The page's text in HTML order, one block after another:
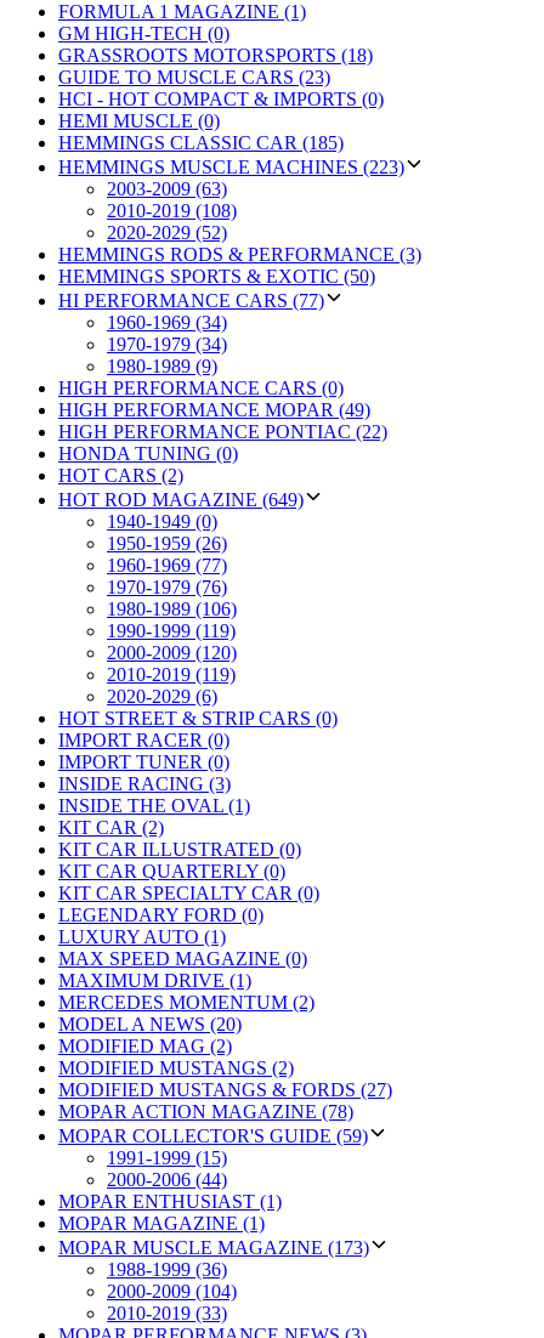
FORMULA 1 MAGAZINE (1)
GM HIGH-TECH (0)
GRASSROOTS MOTORSPORTS (18)
GUIDE TO MUSCLE CARS (23)
HCI - HOT COMPACT & IMPORTS (0)
HEMI MUSCLE (0)
HEMMINGS CLASSIC CAR (185)
HEMMINGS MUSCLE MACHINES (223)
2003-2009 (63)
2010-2019 (108)
2020-2029 (52)
HEMMINGS RODS & PERFORMANCE (3)
HEMMINGS SPORTS & EXOTIC (50)
HI PERFORMANCE CARS (77)
1960-1969 (34)
1970-1979 (34)
1980-1989 (9)
HIGH PERFORMANCE CARS (0)
HIGH PERFORMANCE MOPAR (49)
HIGH PERFORMANCE PONTIAC (22)
HONDA TUNING (0)
HOT CARS (2)
HOT ROD MAGAZINE (649)
1940-1949 (0)
1950-1959 (26)
1960-1969 (77)
1970-1979 (76)
1980-1989 (106)
1990-1999 (119)
2000-2009 (120)
2010-2019 (119)
2020-2029 (6)
HOT STREET & STRIP CARS (0)
IMPORT RACER (0)
IMPORT TUNER (0)
INSIDE RACING (3)
INSIDE THE OVAL (1)
KIT CAR (2)
KIT CAR ILLUSTRATED (0)
KIT CAR QUARTERLY (0)
KIT CAR SPECIALTY CAR (0)
LEGENDARY FORD (0)
LUXURY AUTO (1)
MAX SPEED MAGAZINE (0)
MAXIMUM DRIVE (1)
MERCEDES MOMENTUM (2)
MODEL A NEWS (20)
MODIFIED MAG (2)
MODIFIED MUSTANGS (2)
MODIFIED MUSTANGS & FORDS (27)
MOPAR ACTION MAGAZINE (78)
MOPAR COLLECTOR'S GUIDE (59)
1991-1999 (15)
2000-2006 (44)
MOPAR ENTHUSIAST (1)
MOPAR MAGAZINE (1)
MOPAR MUSCLE MAGAZINE (173)
1988-1999 (36)
2000-2009 (104)
2010-2019 (33)